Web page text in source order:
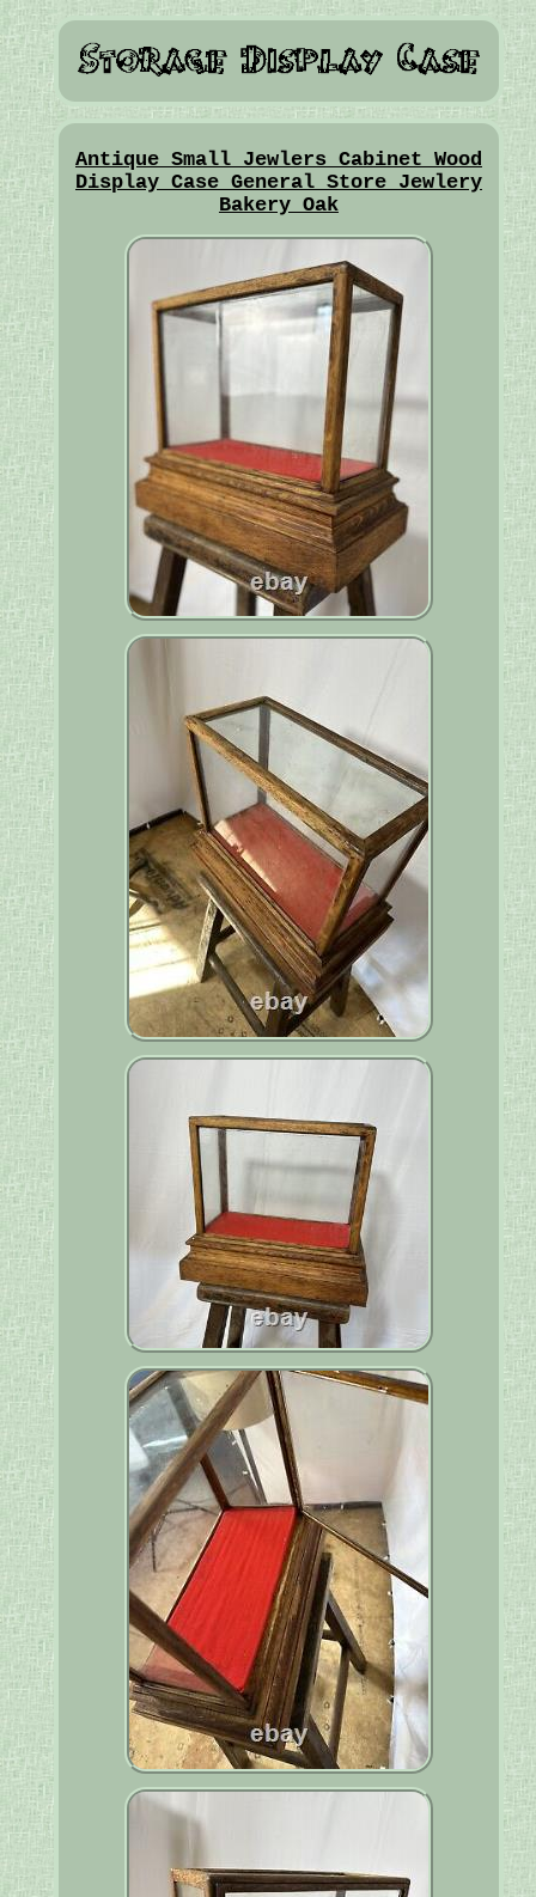
Antique Small Jewlers Cabinet Wood
Display Case General Store Jewlery
Bakery Oak